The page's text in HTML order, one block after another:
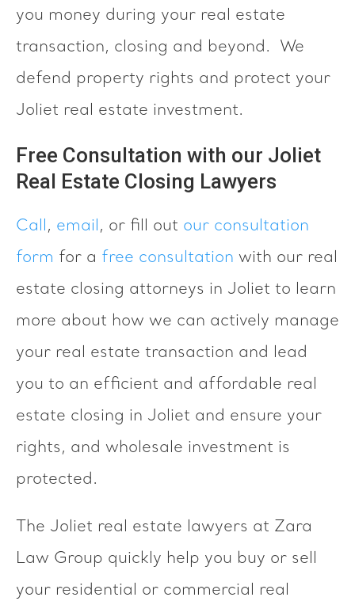
you money during your real estate
transaction, closing and beyond. We
defend property rights and protect your
Joliet real estate investment.
Free Consultation with our Joliet
Real Estate Closing Lawyers
Call, email, or fill out our consultation
form for a free consultation with our real
estate closing attorneys in Joliet to learn
more about how we can actively manage
your real estate transaction and lead
you to an efficient and affordable real
estate closing in Joliet and ensure your
rights, and wholesale investment is
protected.
The Joliet real estate lawyers at Zara
Law Group quickly help you buy or sell
your residential or commercial real